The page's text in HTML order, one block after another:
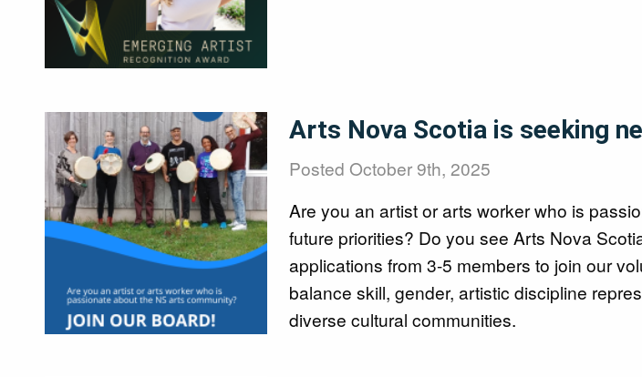
Creative NS Awards
News
Contact
Image Arts Nova Scotia is seeking
PostedOctober 9th, 2025
Are you an artist or arts worker who is
future priorities? Do you see Arts Nova
applications from 3-5 members to join our
balance skill, gender, artistic discipline
diverse cultural communities.